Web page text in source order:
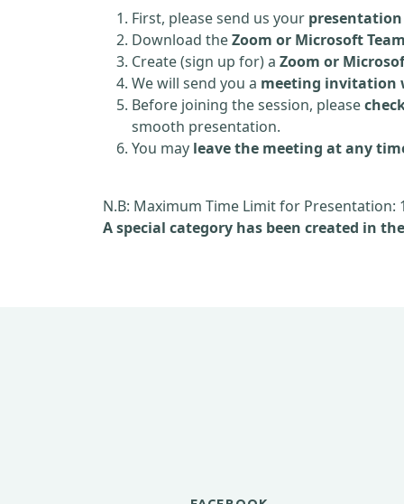
First, please send us your presentation
Download theZoom or Microsoft
Create (sign up for) a Zoom or
We will send you a meeting invitation
Before joining the session, please
smooth presentation.
You may leave the meeting at any
N.B: Maximum Time Limit for Presentation:
A special category has been created in